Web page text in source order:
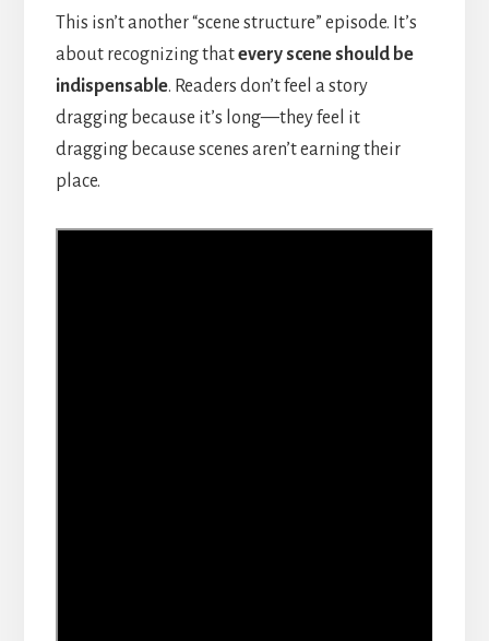
This isn’t another “scene structure” episode. It’s
about recognizing thatevery scene should be
indispensable. Readers don’t feel a story
dragging because it’s long—they feel it
dragging because scenes aren’t earning their
place.